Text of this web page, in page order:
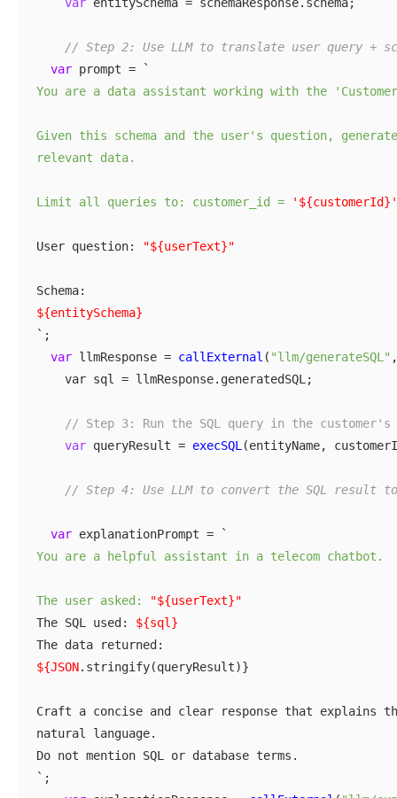
var entitySchema = schemaResponse.schema;
// Step 2: Use LLM to translate user query +
var prompt = `
You are a data assistant working with the
Given this schema and the user's question,
relevant data.
Limit all queries to: customer_id = '${customerId}'
User question: "${userText}"
Schema:
${entitySchema}
`;
var llmResponse = callExternal ( "llm/generateSQL"
var sql = llmResponse.generatedSQL;
// Step 3: Run the SQL query in the customer's
var queryResult = execSQL(entityName,
// Step 4: Use LLM to convert the SQL result
var explanationPrompt = `
You are a helpful assistant in a telecom chatbot.
The user asked:
"${userText}"
The SQL used: ${sql}
The data returned:
${JSON.stringify(queryResult)}
Craft a concise and clear response that
natural language.
Do not mention SQL or database terms.
`;